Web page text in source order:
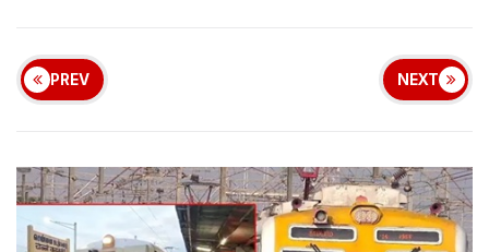
PREV NEXT